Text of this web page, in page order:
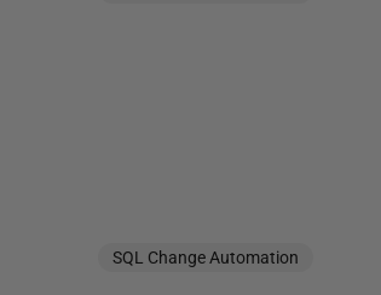
SQL Change Automation